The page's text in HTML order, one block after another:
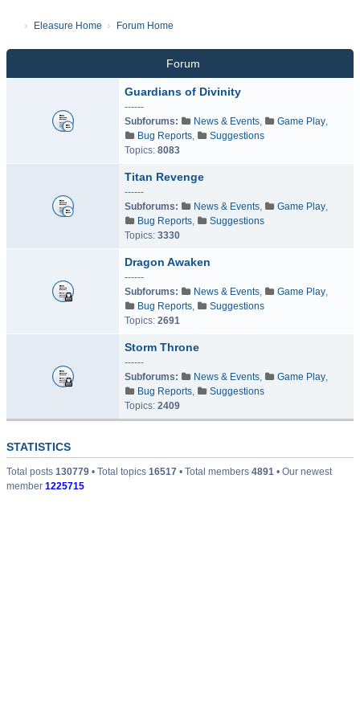
Eleasure Home Forum Home
Forum
Guardians of Divinity
------
Subforums:
News & Events, Game Play,
Bug Reports,
Suggestions
Topics: 8083
Titan Revenge
------
Subforums:
News & Events, Game Play,
Bug Reports,
Suggestions
Topics: 3330
Dragon Awaken
------
Subforums:
News & Events, Game Play,
Bug Reports,
Suggestions
Topics: 2691
Storm Throne
------
Subforums:
News & Events, Game Play,
Bug Reports,
Suggestions
Topics: 2409
STATISTICS
Total posts 130779 • Total topics 16517 • Total members 4891 • Our newest
member 1225715